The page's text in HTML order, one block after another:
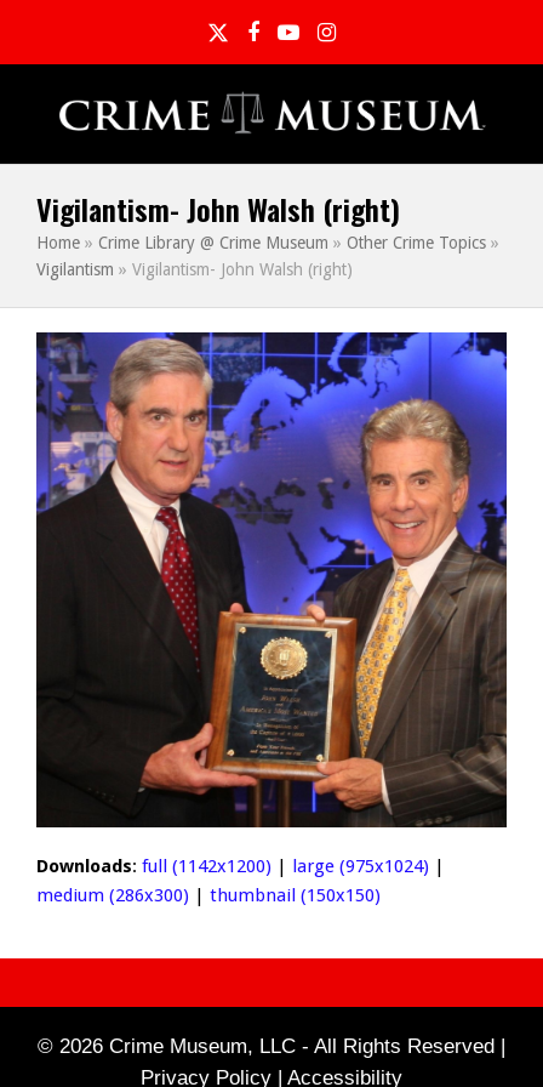
TwitterFacebook
YouTubeInstagram
Vigilantism- John Walsh (right)
Home » Crime Library @ Crime Museum » Other Crime Topics »
Vigilantism » Vigilantism- John Walsh (right)
Downloads: full (1142x1200) | large (975x1024) |
medium (286x300) | thumbnail (150x150)
© 2026 Crime Museum, LLC - All Rights Reserved |
Privacy Policy | Accessibility